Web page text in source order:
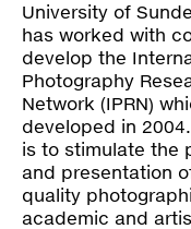
Z_Lab
Contact
University of
has worked with
develop the
Photography
Network (IPRN)
developed in
is to stimulate the
and presentation
quality
academic and